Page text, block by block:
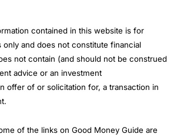
contained in this website is for
only and does not constitute financial
not contain (and should not be construed
advice or an investment
offer of or solicitation for, a transaction in
of the links on Good Money Guide are